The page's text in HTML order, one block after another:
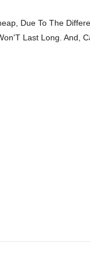
Due To The
Last Long. And,